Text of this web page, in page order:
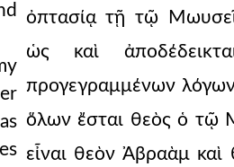
of the law. j
ὀπτασίᾳ τῇ τῷ
ὡς καὶ
προγεγραμμένων
ὅλων ἔσται θεὸς ὁ τῷ
εἶναι θεὸν Ἀβραὰμ καὶ